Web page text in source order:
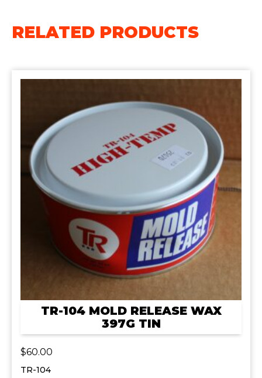
RELATED PRODUCTS
TR-104 MOLD RELEASE WAX
397G TIN
$60.00
TR-104